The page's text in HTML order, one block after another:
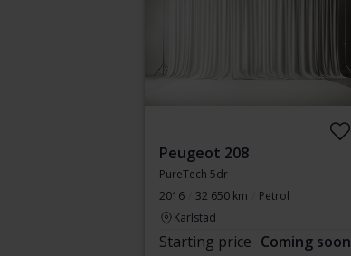
Peugeot 208
PureTech 5dr
2016
32 650 km
Petrol
Karlstad
Starting price Coming soon